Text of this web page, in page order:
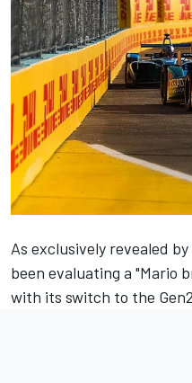
As exclusively revealed
been evaluating a "Mario
with its switch to the